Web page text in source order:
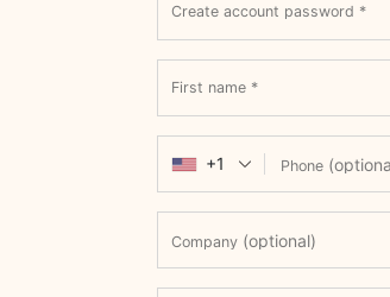
Create account password *
First name *
Phone
+1
Company (optional)